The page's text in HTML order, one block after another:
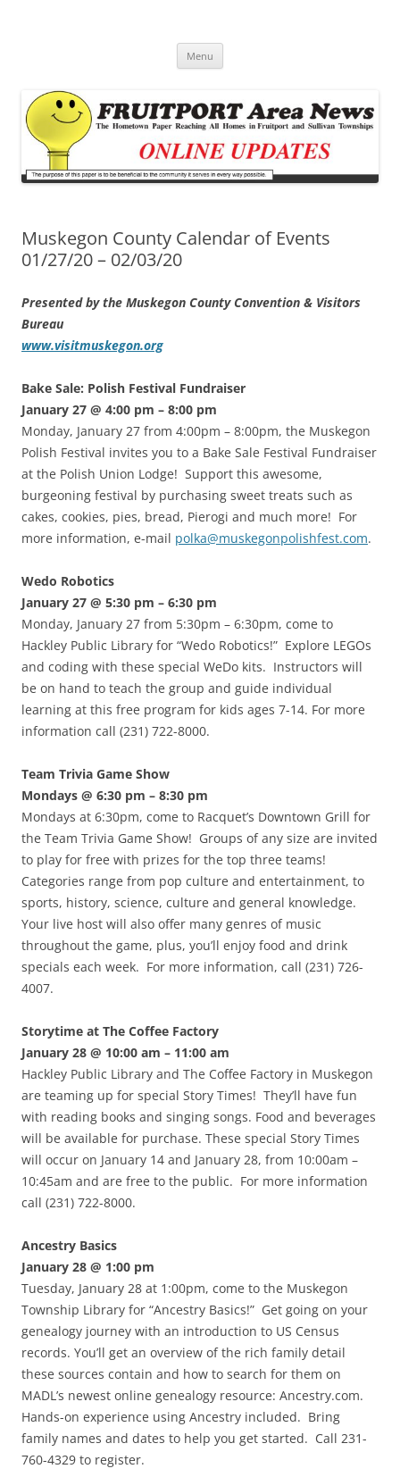
Menu
Muskegon County Calendar of Events
01/27/20 – 02/03/20
Presented by the Muskegon County Convention & Visitors
Bureau
www.visitmuskegon.org
Bake Sale: Polish Festival Fundraiser
January 27 @ 4:00 pm – 8:00 pm
Monday, January 27 from 4:00pm – 8:00pm, the Muskegon
Polish Festival invites you to a Bake Sale Festival Fundraiser
at the Polish Union Lodge! Support this awesome,
burgeoning festival by purchasing sweet treats such as
cakes, cookies, pies, bread, Pierogi and much more! For
more information, e-mail polka@muskegonpolishfest.com.
Wedo Robotics
January 27 @ 5:30 pm – 6:30 pm
Monday, January 27 from 5:30pm – 6:30pm, come to
Hackley Public Library for “Wedo Robotics!” Explore LEGOs
and coding with these special WeDo kits. Instructors will
be on hand to teach the group and guide individual
learning at this free program for kids ages 7-14. For more
information call (231) 722-8000.
Team Trivia Game Show
Mondays @ 6:30 pm – 8:30 pm
Mondays at 6:30pm, come to Racquet’s Downtown Grill for
the Team Trivia Game Show! Groups of any size are invited
to play for free with prizes for the top three teams!
Categories range from pop culture and entertainment, to
sports, history, science, culture and general knowledge.
Your live host will also offer many genres of music
throughout the game, plus, you’ll enjoy food and drink
specials each week. For more information, call (231) 726-
4007.
Storytime at The Coffee Factory
January 28 @ 10:00 am – 11:00 am
Hackley Public Library and The Coffee Factory in Muskegon
are teaming up for special Story Times! They’ll have fun
with reading books and singing songs. Food and beverages
will be available for purchase. These special Story Times
will occur on January 14 and January 28, from 10:00am –
10:45am and are free to the public. For more information
call (231) 722-8000.
Ancestry Basics
January 28 @ 1:00 pm
Tuesday, January 28 at 1:00pm, come to the Muskegon
Township Library for “Ancestry Basics!” Get going on your
genealogy journey with an introduction to US Census
records. You’ll get an overview of the rich family detail
these sources contain and how to search for them on
MADL’s newest online genealogy resource: Ancestry.com.
Hands-on experience using Ancestry included. Bring
family names and dates to help you get started. Call 231-
760-4329 to register.